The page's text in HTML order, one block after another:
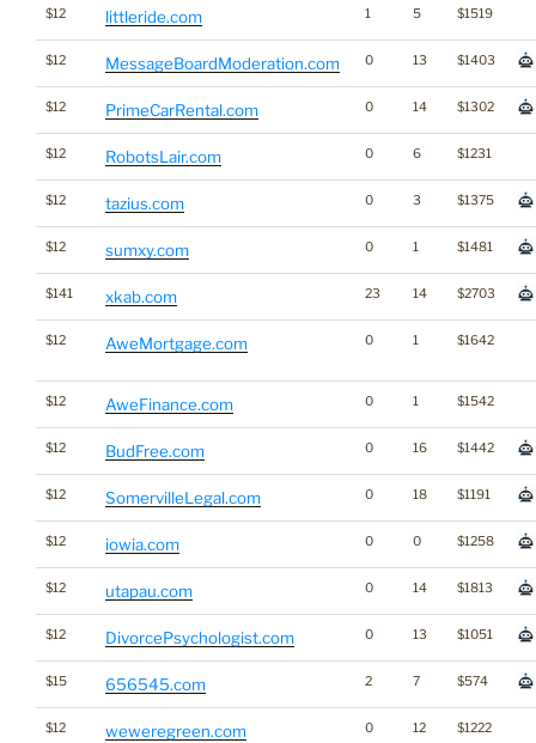
$12 littleride.com 1 5 $1519
$12 MessageBoardModeration.com 0 13 $1403
$12 PrimeCarRental.com 0 14 $1302
$12 RobotsLair.com 0 6 $1231
$12 tazius.com 0 3 $1375
$12 sumxy.com 0 1 $1481
$141 xkab.com 23 14 $2703
$12 AweMortgage.com 0 1 $1642
$12 AweFinance.com 0 1 $1542
$12 BudFree.com 0 16 $1442
$12 SomervilleLegal.com 0 18 $1191
$12 iowia.com 0 0 $1258
$12 utapau.com 0 14 $1813
$12 DivorcePsychologist.com 0 13 $1051
$15 656545.com 2 7 $574
$12 weweregreen.com 0 12 $1222